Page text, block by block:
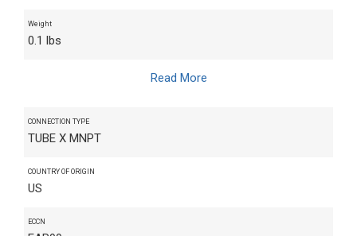
Weight
0.1 lbs
Read More
CONNECTION TYPE
TUBE X MNPT
COUNTRY OF ORIGIN
US
ECCN